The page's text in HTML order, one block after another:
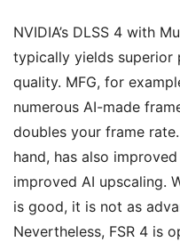
NVIDIA’s DLSS 4 with
typically yields superior
quality. MFG, for
numerous AI-made
doubles your frame rate.
hand, has also
improved AI upscaling.
is good, it is not as
Nevertheless, FSR 4 is